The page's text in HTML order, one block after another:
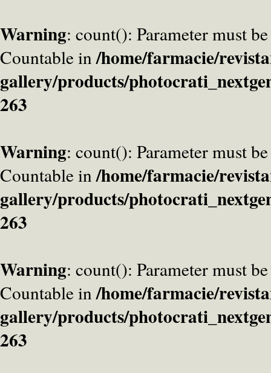
Warning: count(): Parameter must
Countable in/home/farmacie/
gallery/products/
263
Warning: count(): Parameter must
Countable in/home/farmacie/
gallery/products/
263
Warning: count(): Parameter must
Countable in/home/farmacie/
gallery/products/
263